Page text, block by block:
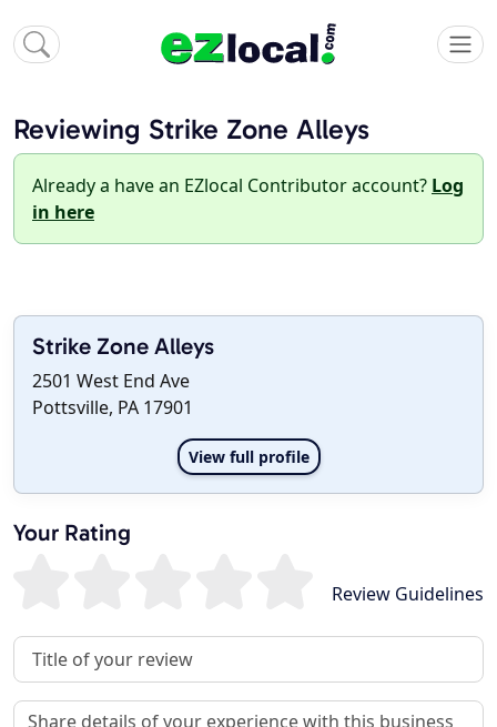
Reviewing Strike Zone Alleys
Already a have an EZlocal Contributor account? Log
in here
Strike Zone Alleys
2501 West End Ave
Pottsville, PA 17901
View full profile
Your Rating
Review Guidelines
Review Title
Review